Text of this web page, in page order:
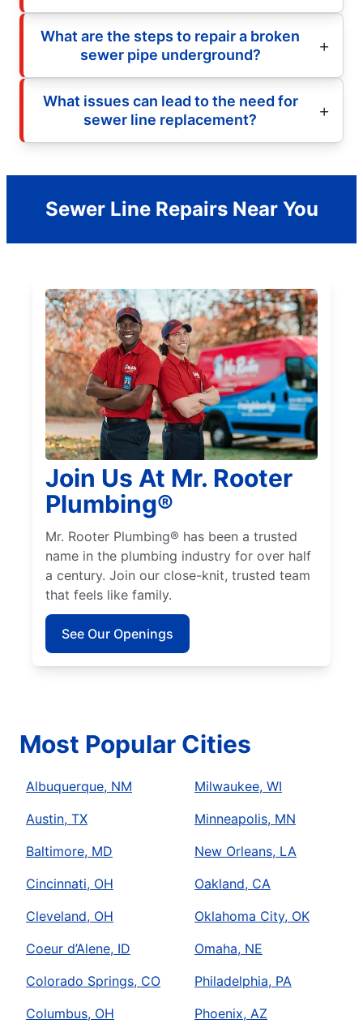
What are the steps to repair a broken
sewer pipe underground?
What issues can lead to the need for
sewer line replacement?
Sewer Line Repairs Near You
Join Us At Mr. Rooter
Plumbing®
Mr. Rooter Plumbing® has been a trusted
name in the plumbing industry for over half
a century. Join our close-knit, trusted team
that feels like family.
See Our Openings
Most Popular Cities
Albuquerque, NM
Austin, TX
Baltimore, MD
Cincinnati, OH
Cleveland, OH
Coeur d’Alene, ID
Colorado Springs, CO
Columbus, OH
Milwaukee, WI
Minneapolis, MN
New Orleans, LA
Oakland, CA
Oklahoma City, OK
Omaha, NE
Philadelphia, PA
Phoenix, AZ